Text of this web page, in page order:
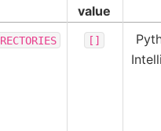
value
[]